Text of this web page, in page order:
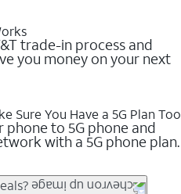
trade-in process and
you money on your next
Sure You Have a 5G Plan Too
to 5G phone and
with a 5G phone plan.